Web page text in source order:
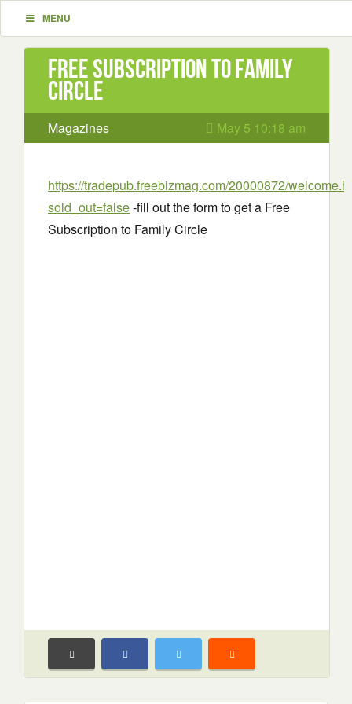
MENU
Free Subscription to Family
Circle
Magazines May 5 10:18 am
https://tradepub.freebizmag.com/20000872/
sold_out=false-fill out the form to get a Free
Subscription to Family Circle